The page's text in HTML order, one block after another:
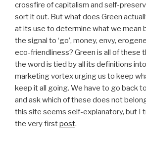
crossfire of capitalism and self-
sort it out. But what does Green
at its use to determine what we mean
the signal to ‘go’, money, envy,
eco-friendliness? Green is all of these
the word is tied by all its definitions
marketing vortex urging us to keep
keep it all going. We have to go back
and ask which of these does not
this site seems self-explanatory, but I
the very firstpost.